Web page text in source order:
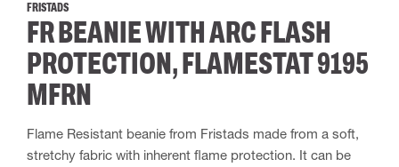
FRISTADS
FR BEANIE WITH ARC FLASH
PROTECTION, FLAMESTAT 9195
MFRN
Flame Resistant beanie from Fristads made from a soft,
stretchy fabric with inherent flame protection. It can be